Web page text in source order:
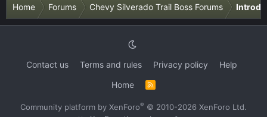
Home Forums Chevy Silverado Trail Boss Forums
Contact us Terms and rules Privacy policy
Help
Home
R
S
Community platform by XenForo® © 2010-2026 XenForo Ltd.